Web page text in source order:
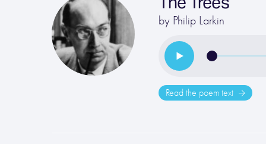
by Philip Larkin
Read the poem text